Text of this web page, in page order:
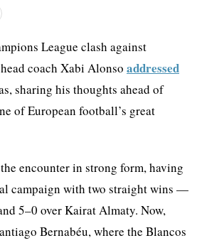
League clash against
coach Xabi Alonso addressed
sharing his thoughts ahead of
of European football’s great
encounter in strong form, having
campaign with two straight wins —
5–0 over Kairat Almaty. Now,
Bernabéu, where the Blancos